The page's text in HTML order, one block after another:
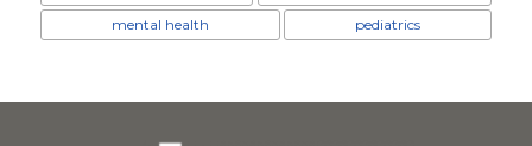
mental health
pediatrics